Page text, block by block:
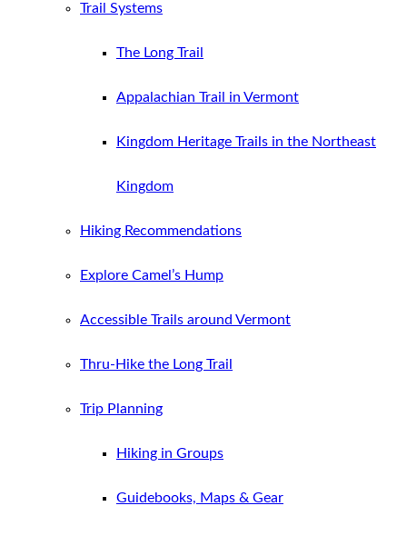
Trail Systems
The Long Trail
Appalachian Trail in Vermont
Kingdom Heritage Trails in the Northeast
Kingdom
Hiking Recommendations
Explore Camel’s Hump
Accessible Trails around Vermont
Thru-Hike the Long Trail
Trip Planning
Hiking in Groups
Guidebooks, Maps & Gear